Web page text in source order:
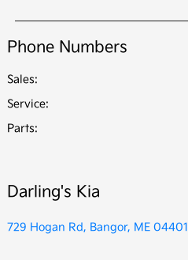
Phone Numbers
Sales:
Service:
Parts:
Darling's Kia
729 Hogan Rd, Bangor, ME 04401